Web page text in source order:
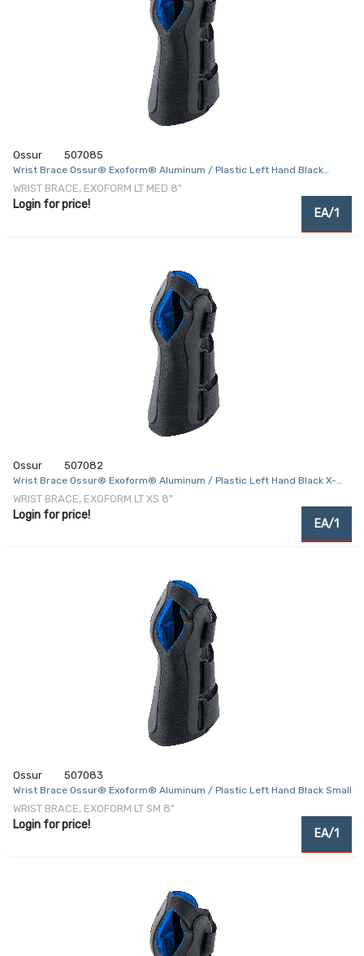
Ossur 507085
Wrist Brace Ossur® Exoform® Aluminum / Plastic Left Hand Black
Medium
WRIST BRACE, EXOFORM LT MED 8"
Login for price!
EA/1
Ossur 507082
Wrist Brace Ossur® Exoform® Aluminum / Plastic Left Hand Black X-
Small
WRIST BRACE, EXOFORM LT XS 8"
Login for price!
EA/1
Ossur 507083
Wrist Brace Ossur® Exoform® Aluminum / Plastic Left Hand Black Small
WRIST BRACE, EXOFORM LT SM 8"
Login for price!
EA/1